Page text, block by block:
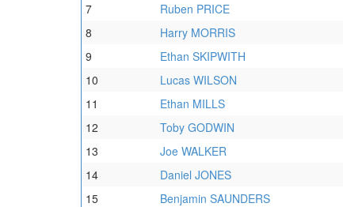
7
Ruben PRICE
8
Harry MORRIS
9
Ethan SKIPWITH
10
Lucas WILSON
11
Ethan MILLS
12
Toby GODWIN
13
Joe WALKER
14
Daniel JONES
15
Benjamin SAUNDERS